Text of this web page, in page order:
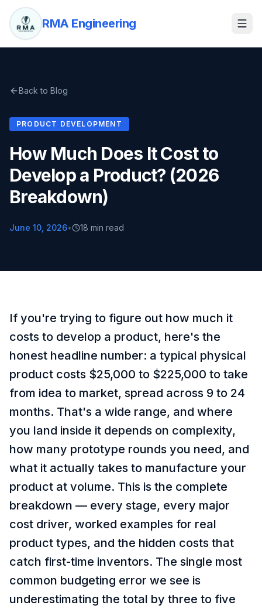
RMA Engineering
Back to Blog
PRODUCT DEVELOPMENT
How Much Does It Cost to
Develop a Product? (2026
Breakdown)
June 10, 2026• 18 min read
If you're trying to figure out how much it
costs to develop a product, here's the
honest headline number: a typical physical
product costs $25,000 to $225,000 to take
from idea to market, spread across 9 to 24
months. That's a wide range, and where
you land inside it depends on complexity,
how many prototype rounds you need, and
what it actually takes to manufacture your
product at volume. This is the complete
breakdown — every stage, every major
cost driver, worked examples for real
product types, and the hidden costs that
catch first-time inventors. The single most
common budgeting error we see is
underestimating the total by three to five